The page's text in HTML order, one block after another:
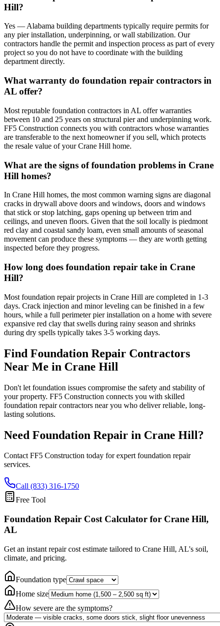
Hill?
Yes — Alabama building departments typically require permits for
any pier installation, underpinning, or wall stabilization. Our
contractors handle the permit and inspection process as part of every
project so you do not have to coordinate with the building
department directly.
What warranty do foundation repair contractors in
AL offer?
Most reputable foundation contractors in AL offer warranties
between 10 and 25 years on structural pier and underpinning work.
FF5 Construction connects you with contractors whose warranties
are transferable to the next homeowner if you sell, which protects
the resale value of your Crane Hill home.
What are the signs of foundation problems in Crane
Hill homes?
In Crane Hill homes, the most common warning signs are diagonal
cracks in drywall above doors and windows, doors and windows
that stick or stop latching, gaps opening up between trim and
ceilings, and uneven floors. Given that the soil locally is piedmont
red clay and coastal sandy loam, even small amounts of seasonal
movement can produce these symptoms — they are worth getting
inspected before they progress.
How long does foundation repair take in Crane
Hill?
Most foundation repair projects in Crane Hill are completed in 1-3
days. Crack injection and minor leveling can be finished in a few
hours, while a full perimeter pier installation on a home with severe
expansive red clay that swells during rainy season and shrinks
during dry spells typically takes 3-5 working days.
Find Foundation Repair Contractors
Near Me in Crane Hill
Don't let foundation issues compromise the safety and stability of
your property. FF5 Construction connects you with skilled
foundation repair contractors near you who deliver reliable, long-
lasting solutions.
Need Foundation Repair in Crane Hill?
Contact FF5 Construction today for expert foundation repair
services.
Call (833) 316-1750
Free Tool
Foundation Repair Cost Calculator for Crane Hill,
AL
Get an instant repair cost estimate tailored to Crane Hill, AL's soil,
climate, and pricing.
Foundation type
Home size
How severe are the symptoms?